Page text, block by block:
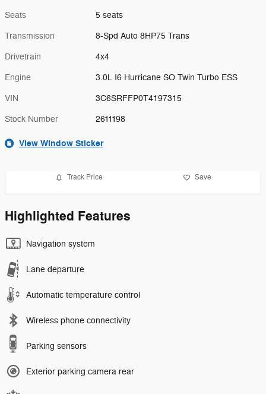
Seats 5 seats
Transmission 8-Spd Auto 8HP75 Trans
Drivetrain 4x4
Engine 3.0L I6 Hurricane SO Twin Turbo ESS
VIN 3C6SRFFP0T4197315
Stock Number 2611198
View Window Sticker
Track Price Save
Highlighted Features
Navigation system
Lane departure
Automatic temperature control
Wireless phone connectivity
Parking sensors
Exterior parking camera rear